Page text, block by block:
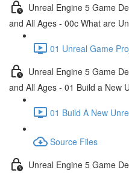
Unreal Engine 5 Game
and All Ages - 00c What are
01 Unreal Game
Unreal Engine 5 Game
and All Ages - 01 Build a New
01 Build A New
Source Files
Unreal Engine 5 Game